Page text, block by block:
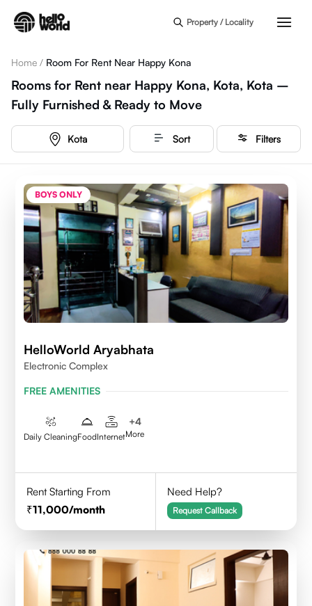
Property / Locality
Home / Room For Rent Near Happy Kona
Rooms for Rent near Happy Kona, Kota, Kota –
Fully Furnished & Ready to Move
Kota Sort Filters
BOYS ONLY
HelloWorld Aryabhata
Electronic Complex
FREE AMENITIES
Daily CleaningFoodInternet
+4
More
Rent Starting From
11,000/month
Need Help?
Request Callback